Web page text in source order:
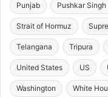
Punjab Pushkar Singh
Strait of Hormuz
Telangana Tripura
United States US
Washington White